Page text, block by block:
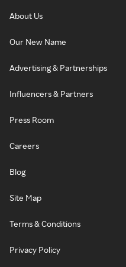
About Us
Our New Name
Advertising & Partnerships
Influencers & Partners
Press Room
Careers
Blog
Site Map
Terms & Conditions
Privacy Policy